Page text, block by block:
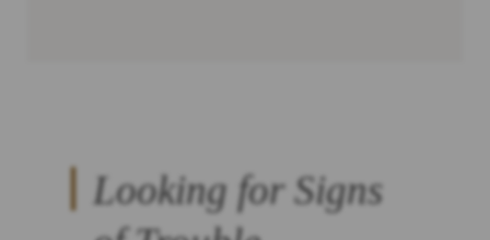
Looking for Signs